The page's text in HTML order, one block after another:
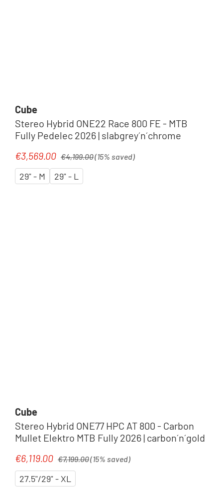
Cube
Stereo Hybrid ONE22 Race 800 FE - MTB
Fully Pedelec 2026 | slabgrey´n´chrome
Sale price:
€3,569.00 €4,199.00(15% saved)
29" - M 29" - L
Cube
Stereo Hybrid ONE77 HPC AT 800 - Carbon
Mullet Elektro MTB Fully 2026 | carbon´n´gold
Sale price:
€6,119.00 €7,199.00(15% saved)
27.5"/29" - XL